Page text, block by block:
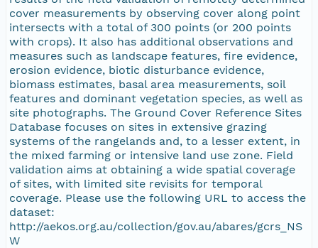
cover measurements by observing cover along point
intersects with a total of 300 points (or 200 points
with crops). It also has additional observations and
measures such as landscape features, fire evidence,
erosion evidence, biotic disturbance evidence,
biomass estimates, basal area measurements, soil
features and dominant vegetation species, as well as
site photographs. The Ground Cover Reference Sites
Database focuses on sites in extensive grazing
systems of the rangelands and, to a lesser extent, in
the mixed farming or intensive land use zone. Field
validation aims at obtaining a wide spatial coverage
of sites, with limited site revisits for temporal
coverage. Please use the following URL to access the
dataset:
http://aekos.org.au/collection/gov.au/abares/gcrs_NS
W